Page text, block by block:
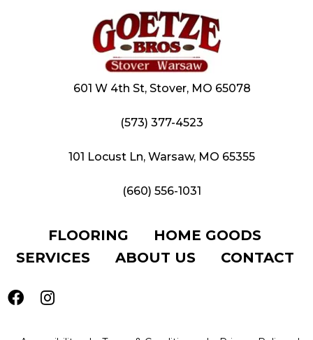
601 W 4th St, Stover, MO 65078
(573) 377-4523
101 Locust Ln, Warsaw, MO 65355
(660) 556-1031
FLOORING
HOME GOODS
SERVICES
ABOUT US CONTACT